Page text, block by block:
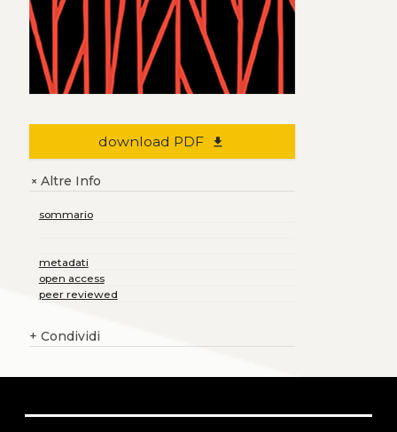
download PDF file_download
+Altre Info
sommario
metadati
open access
peer reviewed
+ Condividi